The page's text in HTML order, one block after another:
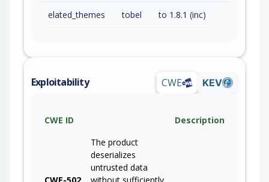
elated_themes tobel to 1.8.1 (inc)
Exploitability CWE KEV
CWE ID Description
CWE-502
The product
deserializes
untrusted data
without sufficiently